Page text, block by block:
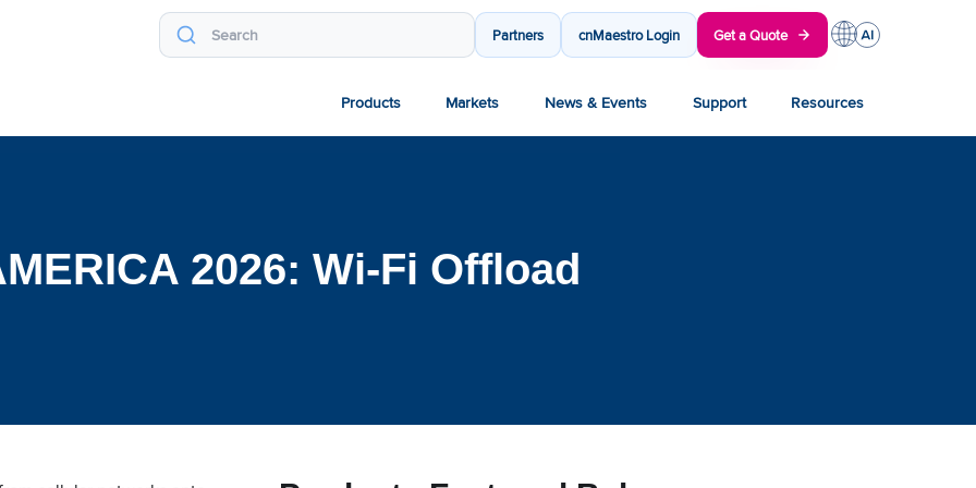
Partners cnMaestro Login Get a Quote
Products Markets News & Events Support Resources
2026: Wi-Fi Offload